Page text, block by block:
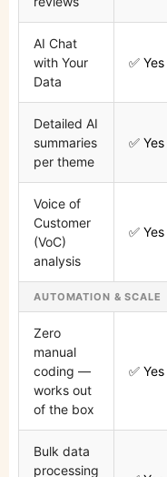
AI Chat
with Your
Data
✅ Yes
Detailed AI
summaries
per theme
✅ Yes
Voice of
Customer
(VoC)
analysis
✅ Yes
AUTOMATION & SCALE
Zero
manual
coding —
works out
of the box
✅ Yes
Bulk data
processing